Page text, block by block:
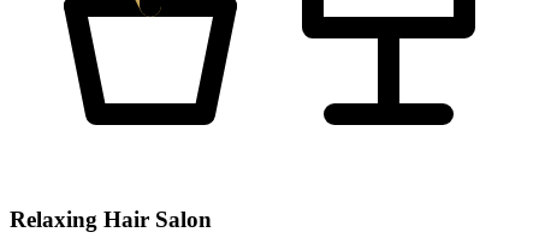
Relaxing Hair Salon